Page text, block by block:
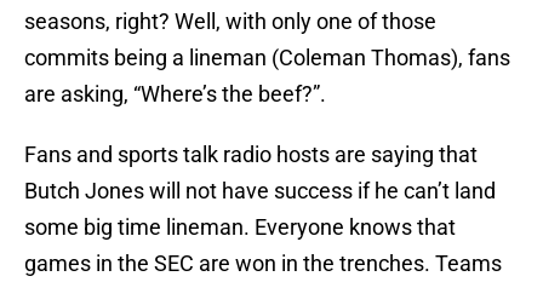
seasons, right? Well, with only one of those
commits being a lineman (Coleman Thomas), fans
are asking, “Where’s the beef?”.
Fans and sports talk radio hosts are saying that
Butch Jones will not have success if he can’t land
some big time lineman. Everyone knows that
games in the SEC are won in the trenches. Teams